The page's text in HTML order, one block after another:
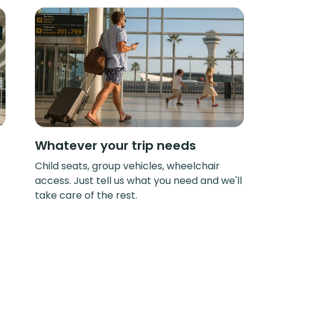
Whatever your trip needs
Child seats, group vehicles, wheelchair
access. Just tell us what you need and we'll
take care of the rest.